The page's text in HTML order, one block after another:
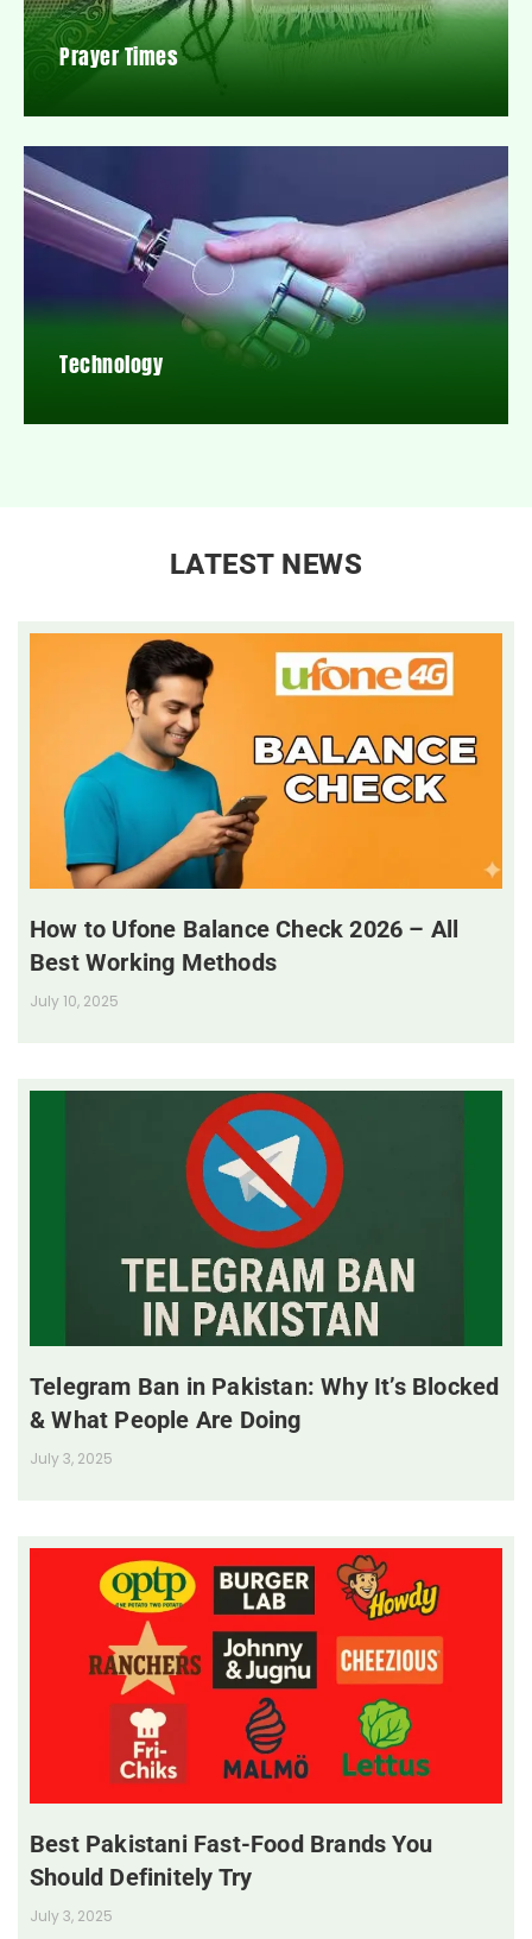
Prayer Times
Technology
LATEST NEWS
How to Ufone Balance Check 2026 – All
Best Working Methods
July 10, 2025
Telegram Ban in Pakistan: Why It’s Blocked
& What People Are Doing
July 3, 2025
Best Pakistani Fast-Food Brands You
Should Definitely Try
July 3, 2025